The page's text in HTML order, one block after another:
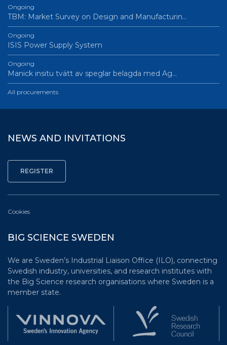
Ongoing
TBM: Market Survey on Design and Manufacturin…
Ongoing
ISIS Power Supply System
Ongoing
Manick insitu tvätt av speglar belagda med Ag…
All procurements
NEWS AND INVITATIONS
Cookies
BIG SCIENCE SWEDEN
We are Sweden’s Industrial Liaison Office (ILO), connecting
Swedish industry, universities, and research institutes with
the Big Science research organisations where Sweden is a
member state.